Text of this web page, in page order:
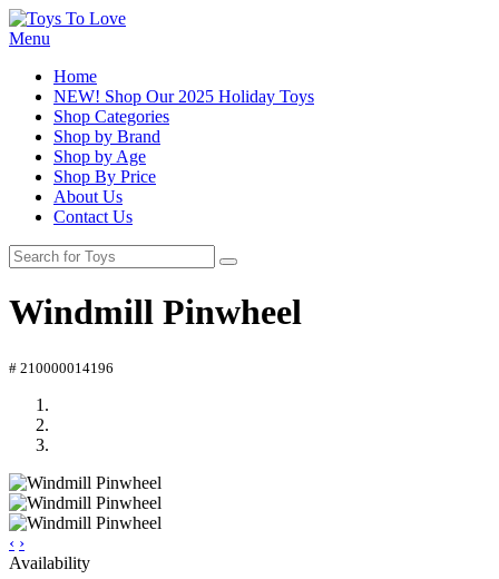
Menu
Home
NEW! Shop Our 2025 Holiday Toys
Shop Categories
Shop by Brand
Shop by Age
Shop By Price
About Us
Contact Us
Windmill Pinwheel
# 210000014196
‹ ›
Availability